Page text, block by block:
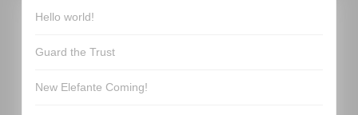
Hello world!
Guard the Trust
New Elefante Coming!